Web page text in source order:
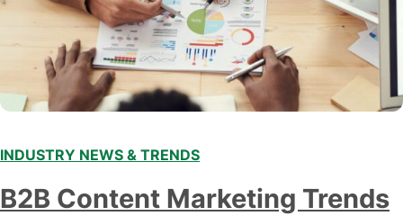
INDUSTRY NEWS & TRENDS
B2B Content Marketing Trends